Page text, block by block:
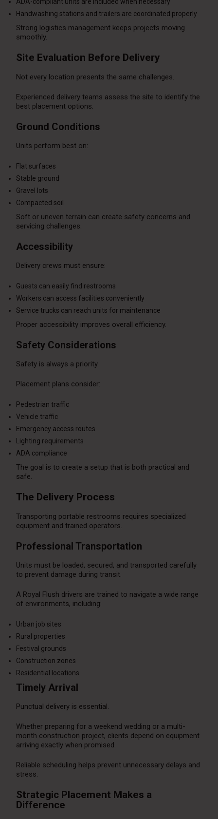
Handwashing stations and trailers are coordinated properly
Strong logistics management keeps projects moving
smoothly.
Site Evaluation Before Delivery
Not every location presents the same challenges.
Experienced delivery teams assess the site to identify the
best placement options.
Ground Conditions
Units perform best on:
Flat surfaces
Stable ground
Gravel lots
Compacted soil
Soft or uneven terrain can create safety concerns and
servicing challenges.
Accessibility
Delivery crews must ensure:
Guests can easily find restrooms
Workers can access facilities conveniently
Service trucks can reach units for maintenance
Proper accessibility improves overall efficiency.
Safety Considerations
Safety is always a priority.
Placement plans consider:
Pedestrian traffic
Vehicle traffic
Emergency access routes
Lighting requirements
ADA compliance
The goal is to create a setup that is both practical and
safe.
The Delivery Process
Transporting portable restrooms requires specialized
equipment and trained operators.
Professional Transportation
Units must be loaded, secured, and transported carefully
to prevent damage during transit.
A Royal Flush drivers are trained to navigate a wide range
of environments, including:
Urban job sites
Rural properties
Festival grounds
Construction zones
Residential locations
Timely Arrival
Punctual delivery is essential.
Whether preparing for a weekend wedding or a multi-
month construction project, clients depend on equipment
arriving exactly when promised.
Reliable scheduling helps prevent unnecessary delays and
stress.
Strategic Placement Makes a
Difference